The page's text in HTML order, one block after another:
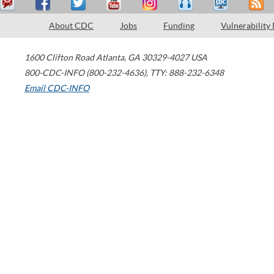
About CDC Jobs Funding Vulnerability
1600 Clifton Road Atlanta, GA 30329-4027 USA
800-CDC-INFO (800-232-4636), TTY: 888-232-6348
Email CDC-INFO